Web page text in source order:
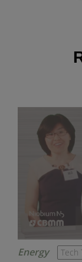
Energy Tech